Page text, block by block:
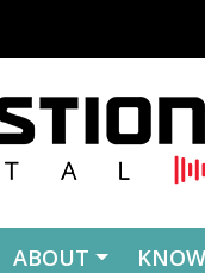
ABOUT